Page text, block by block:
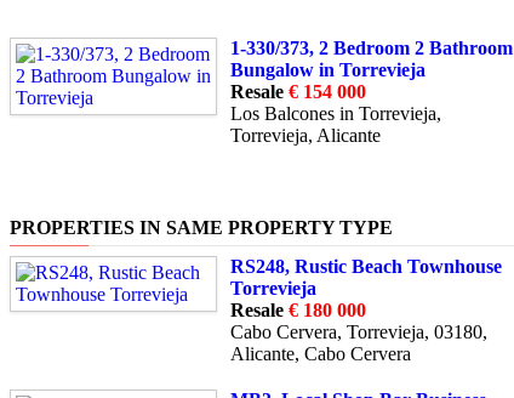
1-330/373, 2 Bedroom 2 Bathroom
Bungalow in Torrevieja
Resale € 154 000
Los Balcones in Torrevieja,
Torrevieja, Alicante
PROPERTIES IN SAME PROPERTY TYPE
RS248, Rustic Beach Townhouse
Torrevieja
Resale € 180 000
Cabo Cervera, Torrevieja, 03180,
Alicante, Cabo Cervera